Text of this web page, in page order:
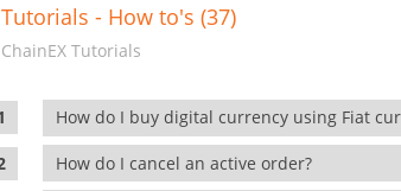
Tutorials - How to's (37)
ChainEX Tutorials
How do I buy digital currency using Fiat
How do I cancel an active order?